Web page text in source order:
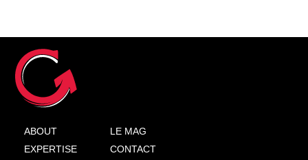
ABOUT
EXPERTISE
LE MAG
CONTACT